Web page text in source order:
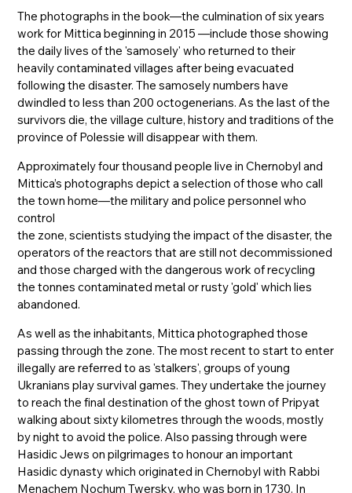
The photographs in the book—the culmination of six years
work for Mittica beginning in 2015 —include those showing
the daily lives of the 'samosely' who returned to their
heavily contaminated villages after being evacuated
following the disaster. The samosely numbers have
dwindled to less than 200 octogenerians. As the last of the
survivors die, the village culture, history and traditions of the
province of Polessie will disappear with them.
Approximately four thousand people live in Chernobyl and
Mittica’s photographs depict a selection of those who call
the town home—the military and police personnel who
control
the zone, scientists studying the impact of the disaster, the
operators of the reactors that are still not decommissioned
and those charged with the dangerous work of recycling
the tonnes contaminated metal or rusty 'gold' which lies
abandoned.
As well as the inhabitants, Mittica photographed those
passing through the zone. The most recent to start to enter
illegally are referred to as 'stalkers', groups of young
Ukranians play survival games. They undertake the journey
to reach the final destination of the ghost town of Pripyat
walking about sixty kilometres through the woods, mostly
by night to avoid the police. Also passing through were
Hasidic Jews on pilgrimages to honour an important
Hasidic dynasty which originated in Chernobyl with Rabbi
Menachem Nochum Twersky, who was born in 1730. In